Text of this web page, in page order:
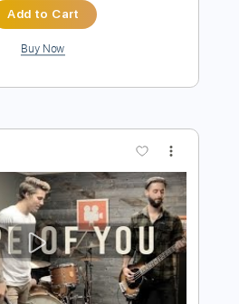
Preview PDF Sample
Transcribed by:heville